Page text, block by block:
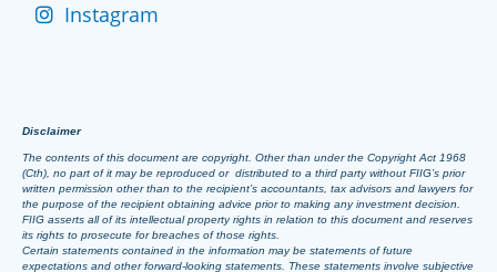
Instagram
Disclaimer
The contents of this document are copyright. Other than under the Copyright Act 1968
(Cth), no part of it may be reproduced or distributed to a third party without FIIG’s prior
written permission other than to the recipient’s accountants, tax advisors and lawyers for
the purpose of the recipient obtaining advice prior to making any investment decision.
FIIG asserts all of its intellectual property rights in relation to this document and reserves
its rights to prosecute for breaches of those rights.
Certain statements contained in the information may be statements of future
expectations and other forward-looking statements. These statements involve subjective